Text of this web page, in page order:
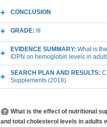
CONCLUSION
GRADE:
EVIDENCE SUMMARY: What is
IDPN on hemoglobin levels in
SEARCH PLAN AND RESULTS:
Supplements (2018)
What is the effect of nutritional
and total cholesterol levels in adults